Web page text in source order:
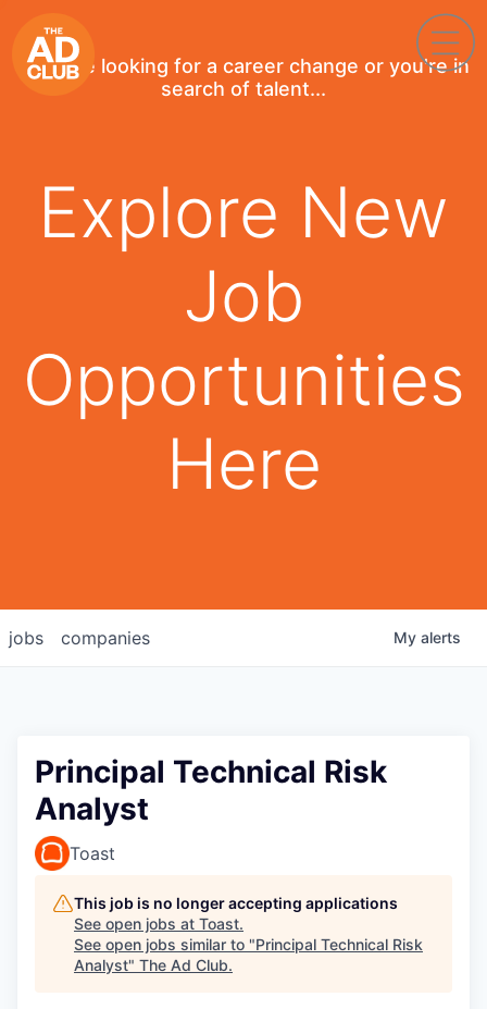
If you're looking for a career change or you're in
search of talent...
Explore New
Job
Opportunities
Here
jobs companies My alerts
Principal Technical Risk
Analyst
Toast
This job is no longer accepting applications
See open jobs at Toast.
See open jobs similar to "Principal Technical Risk
Analyst" The Ad Club.